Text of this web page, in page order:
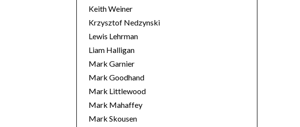
Keith Weiner
Krzysztof Nedzynski
Lewis Lehrman
Liam Halligan
Mark Garnier
Mark Goodhand
Mark Littlewood
Mark Mahaffey
Mark Skousen